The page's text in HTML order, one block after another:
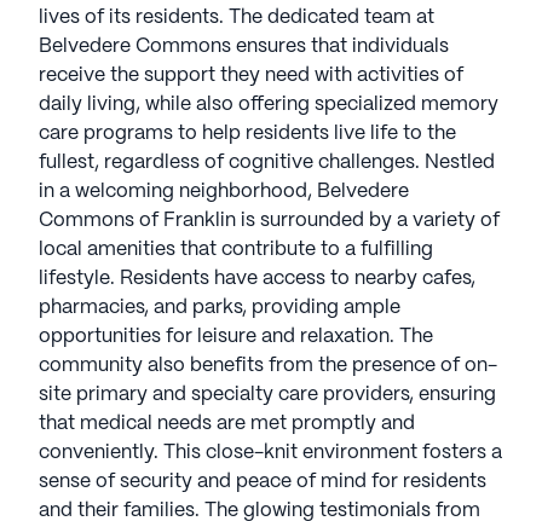
lives of its residents. The dedicated team at
Belvedere Commons ensures that individuals
receive the support they need with activities of
daily living, while also offering specialized memory
care programs to help residents live life to the
fullest, regardless of cognitive challenges. Nestled
in a welcoming neighborhood, Belvedere
Commons of Franklin is surrounded by a variety of
local amenities that contribute to a fulfilling
lifestyle. Residents have access to nearby cafes,
pharmacies, and parks, providing ample
opportunities for leisure and relaxation. The
community also benefits from the presence of on-
site primary and specialty care providers, ensuring
that medical needs are met promptly and
conveniently. This close-knit environment fosters a
sense of security and peace of mind for residents
and their families. The glowing testimonials from